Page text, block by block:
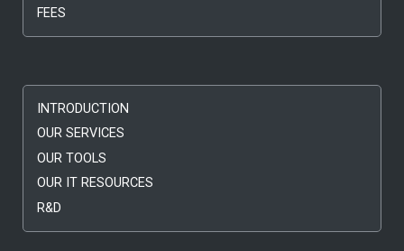
FEES
INTRODUCTION
OUR SERVICES
OUR TOOLS
OUR IT RESOURCES
R&D